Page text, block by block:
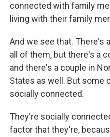
connected with family
living with their family
And we see that. There's
all of them, but there's a
and there's a couple in
States as well. But some
socially connected.
They're socially
factor that they're,